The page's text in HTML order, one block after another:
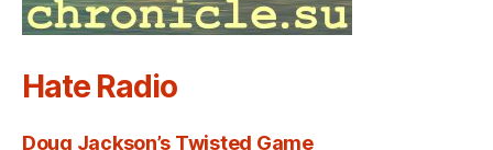
Hate Radio
Doug Jackson’s Twisted Game